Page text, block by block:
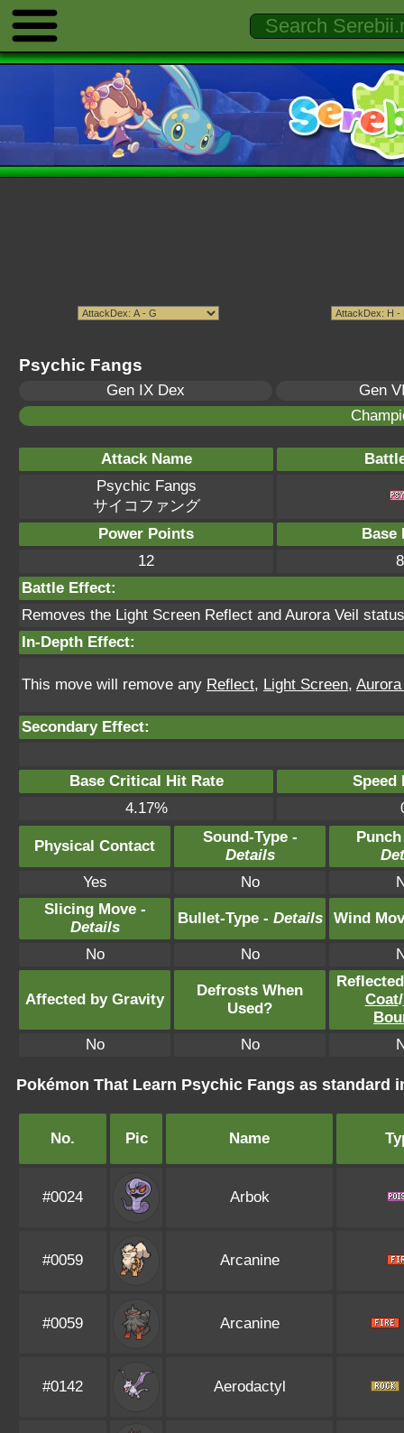
Psychic Fangs
Gen IX Dex
Gen
Attack Name
Psychic Fangs
サイコファング
Power Points
Base
12
Battle Effect:
Removes the Light Screen Reflect and Aurora Veil
In-Depth Effect:
This move will remove any Reflect, Light Screen,
Secondary Effect:
Base Critical Hit Rate
Speed
4.17%
Physical Contact
Sound-Type -
Details
Yes
No
Slicing Move -
Details
Bullet-Type - Details Wind
No No
Affected by Gravity
Defrosts When
Used?
Coat/
No
No
Pokémon That Learn Psychic Fangs as standard
No. Pic Name
#0024 Arbok
#0059 Arcanine
#0059 Arcanine
#0142 Aerodactyl